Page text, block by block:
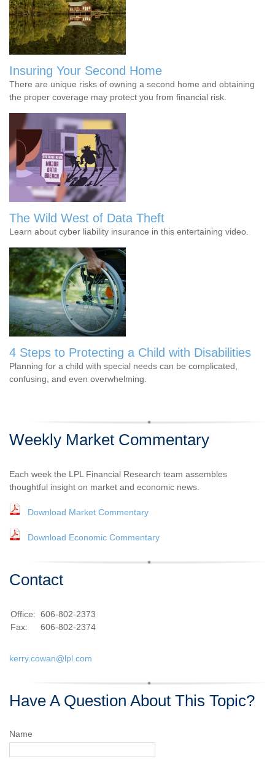
Insuring Your Second Home
There are unique risks of owning a second home and obtaining
the proper coverage may protect you from financial risk.
The Wild West of Data Theft
Learn about cyber liability insurance in this entertaining video.
4 Steps to Protecting a Child with Disabilities
Planning for a child with special needs can be complicated,
confusing, and even overwhelming.
Weekly Market Commentary
Each week the LPL Financial Research team assembles
thoughtful insight on market and economic news.
Download Market Commentary
Download Economic Commentary
Contact
Office: 606-802-2373
Fax:
606-802-2374
kerry.cowan@lpl.com
Have A Question About This Topic?
Name